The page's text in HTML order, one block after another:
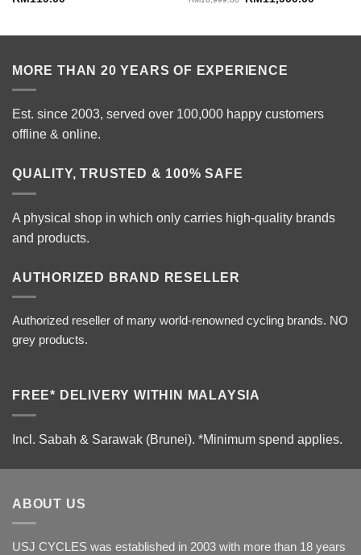
MORE THAN 20 YEARS OF EXPERIENCE
Est. since 2003, served over 100,000 happy customers
offline & online.
QUALITY, TRUSTED & 100% SAFE
A physical shop in which only carries high-quality brands
and products.
AUTHORIZED BRAND RESELLER
Authorized reseller of many world-renowned cycling brands. NO
grey products.
FREE* DELIVERY WITHIN MALAYSIA
Incl. Sabah & Sarawak (Brunei). *Minimum spend applies.
ABOUT US
USJ CYCLES was established in 2003 with more than 18 years